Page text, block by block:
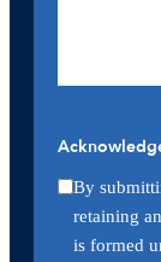
By
retaining
is formed